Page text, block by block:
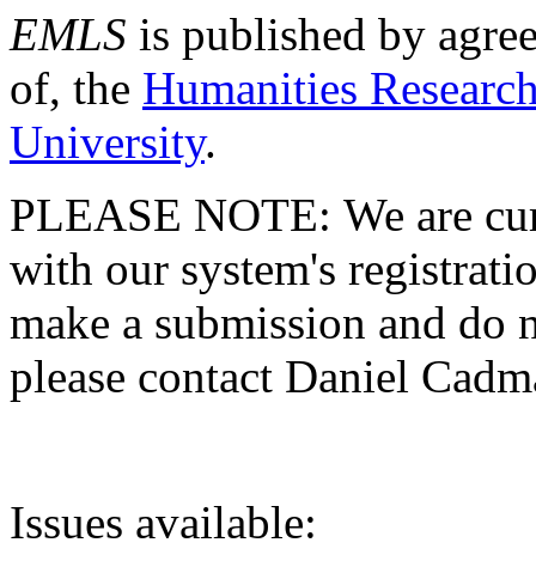
EMLS is published by
of, the Humanities
University.
PLEASE NOTE: We are
with our system's
make a submission and do
please contact Daniel
Issues available: